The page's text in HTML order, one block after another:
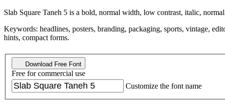
Slab Square Taneh 5 is a bold, normal width, low contrast, italic,
Keywords: headlines, posters, branding, packaging, sports, vintage,
hints, compact forms.
Download Free Font
Free for commercial use
Customize the font name